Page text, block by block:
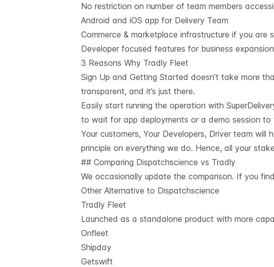
No restriction on number of team members
Android and iOS app for Delivery Team
Commerce & marketplace infrastructure if you are
Developer focused features for business
3 Reasons Why Tradly Fleet
Sign Up and Getting Started doesn’t take more
transparent, and it’s just there.
Easily start running the operation with
to wait for app deployments or a demo session to
Your customers, Your Developers, Driver team
principle on everything we do. Hence, all your
## Comparing Dispatchscience vs Tradly
We occasionally update the comparison. If you
Other Alternative to Dispatchscience
Tradly Fleet
Launched as a standalone product with more
Onfleet
Shipday
Getswift